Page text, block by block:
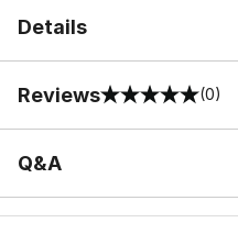
Details
Reviews
0 out of 5 rating (0)
Q&A